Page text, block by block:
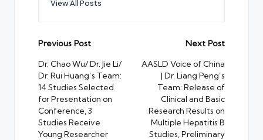
View All Posts
Post
navigation
Previous Post
Dr. Chao Wu/ Dr. Jie Li/
Dr. Rui Huang’s Team:
14 Studies Selected
for Presentation on
Conference, 3
Studies Receive
Young Researcher
Next Post
AASLD Voice of China
| Dr. Liang Peng’s
Team: Release of
Clinical and Basic
Research Results on
Multiple Hepatitis B
Studies, Preliminary